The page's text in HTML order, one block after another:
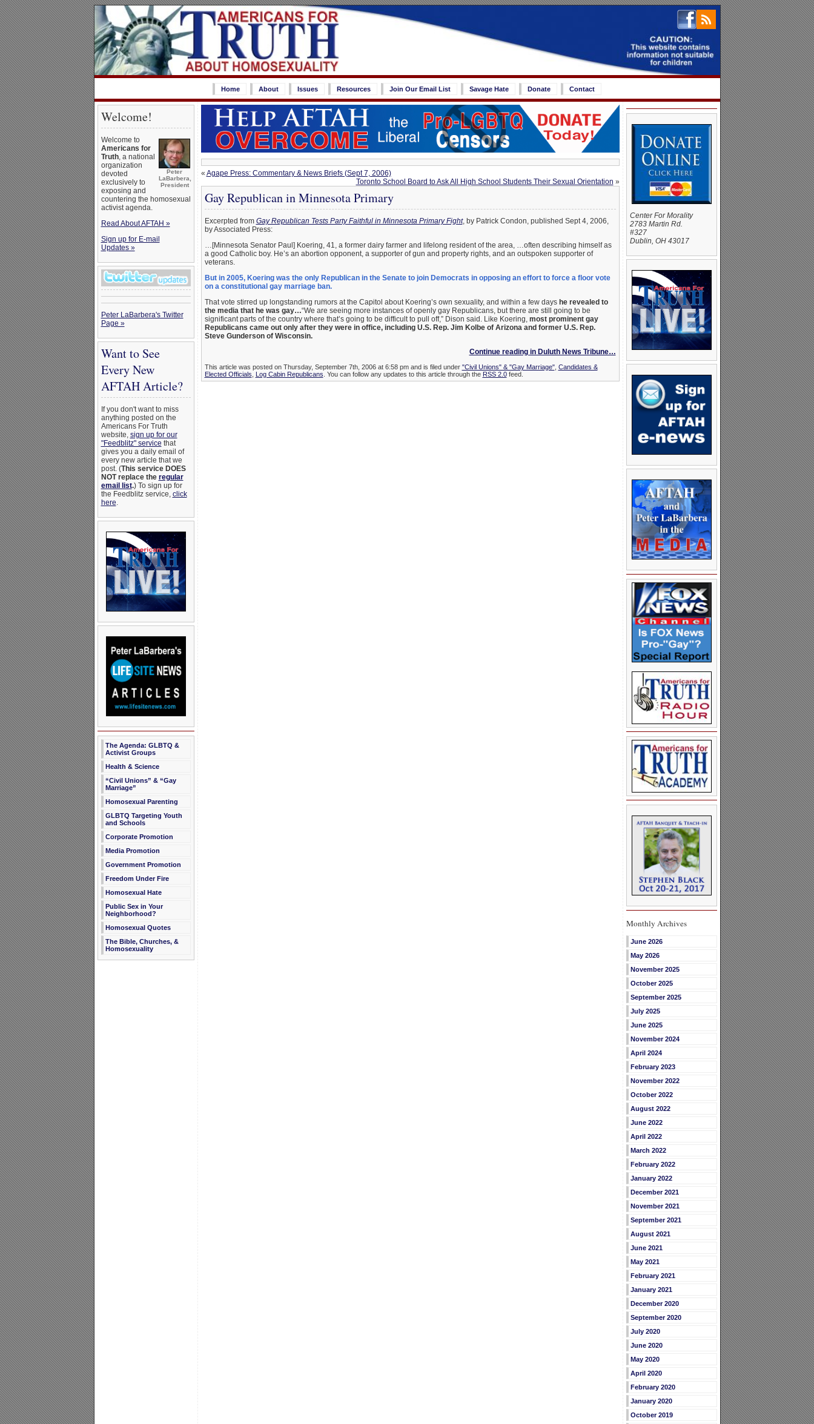
Home About Issues Resources Join Our Email List Savage Hate Donate Contact
Welcome!
Peter
LaBarbera,
President
Welcome to
Americans for
Truth, a national
organization
devoted
exclusively to
exposing and
countering the homosexual
activist agenda.
Read About AFTAH »
Sign up for E-mail
Updates »
Peter LaBarbera's Twitter
Page »
Want to See
Every New
AFTAH Article?
If you don't want to miss
anything posted on the
Americans For Truth
website, sign up for our
"Feedblitz" service that
gives you a daily email of
every new article that we
post. (This service DOES
NOT replace the regular
email list.) To sign up for
the Feedblitz service, click
here.
The Agenda: GLBTQ &
Activist Groups
Health & Science
“Civil Unions” & “Gay
Marriage”
Homosexual Parenting
GLBTQ Targeting Youth
and Schools
Corporate Promotion
Media Promotion
Government Promotion
Freedom Under Fire
Homosexual Hate
Public Sex in Your
Neighborhood?
Homosexual Quotes
The Bible, Churches, &
Homosexuality
« Agape Press: Commentary & News Briefs (Sept 7, 2006)
Toronto School Board to Ask All High School Students Their Sexual Orientation »
Gay Republican in Minnesota Primary
Excerpted from Gay Republican Tests Party Faithful in Minnesota Primary Fight, by Patrick Condon, published Sept 4, 2006,
by Associated Press:
…[Minnesota Senator Paul] Koering, 41, a former dairy farmer and lifelong resident of the area, …often describing himself as
a good Catholic boy. He’s an abortion opponent, a supporter of gun and property rights, and an outspoken supporter of
veterans.
But in 2005, Koering was the only Republican in the Senate to join Democrats in opposing an effort to force a floor vote
on a constitutional gay marriage ban.
That vote stirred up longstanding rumors at the Capitol about Koering’s own sexuality, and within a few days he revealed to
the media that he was gay…“We are seeing more instances of openly gay Republicans, but there are still going to be
significant parts of the country where that’s going to be difficult to pull off,” Dison said. Like Koering, most prominent gay
Republicans came out only after they were in office, including U.S. Rep. Jim Kolbe of Arizona and former U.S. Rep.
Steve Gunderson of Wisconsin.
Continue reading in Duluth News Tribune…
This article was posted on Thursday, September 7th, 2006 at 6:58 pm and is filed under "Civil Unions" & "Gay Marriage", Candidates &
Elected Officials
Log Cabin Republicans . You can follow any updates to this article through the RSS 2.0feed.
Center For Morality
2783 Martin Rd.
#327
Dublin, OH 43017
Monthly Archives
June 2026
May 2026
November 2025
October 2025
September 2025
July 2025
June 2025
November 2024
April 2024
February 2023
November 2022
October 2022
August 2022
June 2022
April 2022
March 2022
February 2022
January 2022
December 2021
November 2021
September 2021
August 2021
June 2021
May 2021
February 2021
January 2021
December 2020
September 2020
July 2020
June 2020
May 2020
April 2020
February 2020
January 2020
October 2019